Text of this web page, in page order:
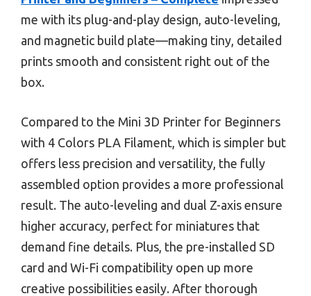
me with its plug-and-play design, auto-leveling,
and magnetic build plate—making tiny, detailed
prints smooth and consistent right out of the
box.
Compared to the Mini 3D Printer for Beginners
with 4 Colors PLA Filament, which is simpler but
offers less precision and versatility, the fully
assembled option provides a more professional
result. The auto-leveling and dual Z-axis ensure
higher accuracy, perfect for miniatures that
demand fine details. Plus, the pre-installed SD
card and Wi-Fi compatibility open up more
creative possibilities easily. After thorough